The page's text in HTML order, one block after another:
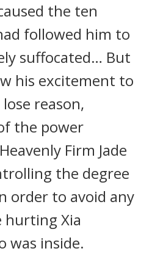
the ten
followed him to
suffocated… But
his excitement to
reason,
the power
Firm Jade
the degree
order to avoid any
hurting Xia
was inside.